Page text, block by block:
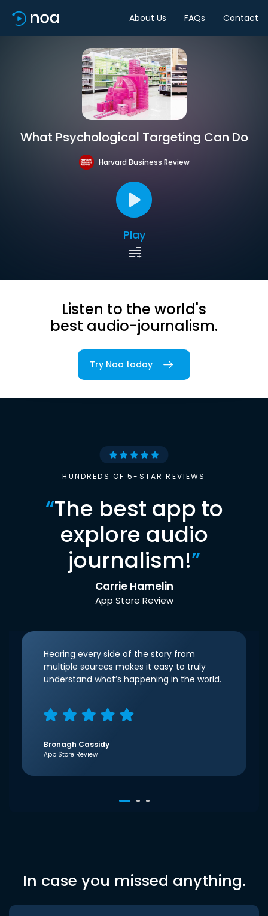
About Us FAQs Contact
What Psychological Targeting Can Do
Harvard Business Review
Play
Listen to the world's
best audio-journalism.
Try Noa today
HUNDREDS OF 5-STAR REVIEWS
“The best app to
explore audio
journalism!”
Carrie Hamelin
App Store Review
Hearing every side of the story from
multiple sources makes it easy to truly
understand what’s happening in the world.
Bronagh Cassidy
App Store Review
In case you missed anything.